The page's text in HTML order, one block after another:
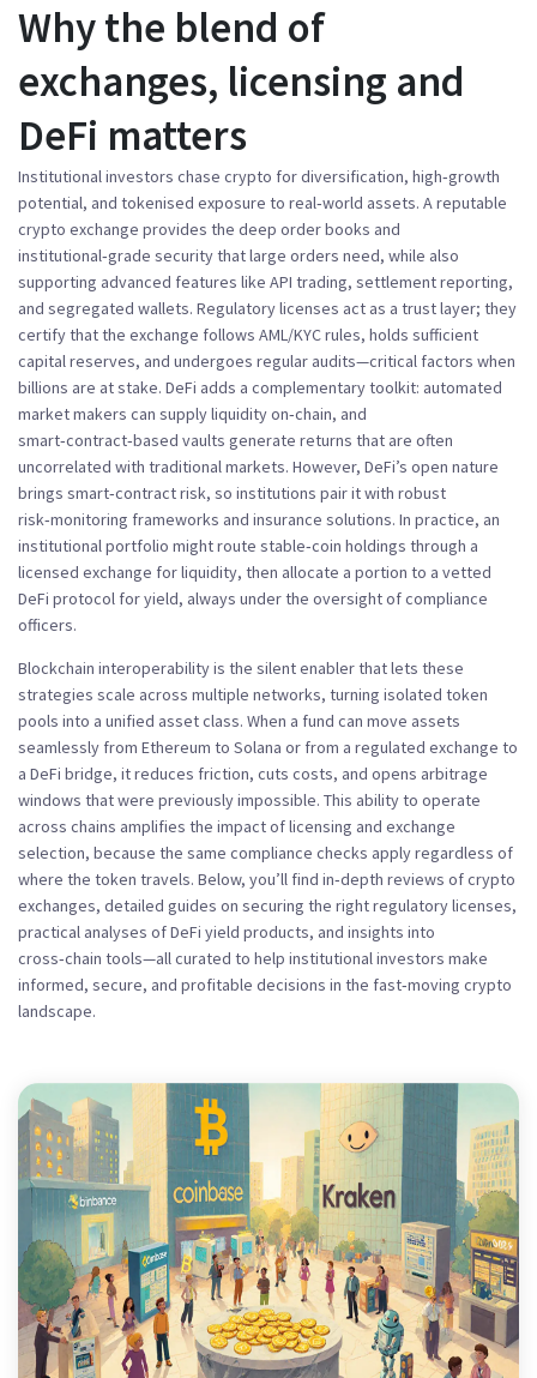
Why the blend of
exchanges, licensing and
DeFi matters
Institutional investors chase crypto for diversification, high‑growth
potential, and tokenised exposure to real‑world assets. A reputable
crypto exchange provides the deep order books and
institutional‑grade security that large orders need, while also
supporting advanced features like API trading, settlement reporting,
and segregated wallets. Regulatory licenses act as a trust layer; they
certify that the exchange follows AML/KYC rules, holds sufficient
capital reserves, and undergoes regular audits—critical factors when
billions are at stake. DeFi adds a complementary toolkit: automated
market makers can supply liquidity on‑chain, and
smart‑contract‑based vaults generate returns that are often
uncorrelated with traditional markets. However, DeFi’s open nature
brings smart‑contract risk, so institutions pair it with robust
risk‑monitoring frameworks and insurance solutions. In practice, an
institutional portfolio might route stable‑coin holdings through a
licensed exchange for liquidity, then allocate a portion to a vetted
DeFi protocol for yield, always under the oversight of compliance
officers.
Blockchain interoperability is the silent enabler that lets these
strategies scale across multiple networks, turning isolated token
pools into a unified asset class. When a fund can move assets
seamlessly from Ethereum to Solana or from a regulated exchange to
a DeFi bridge, it reduces friction, cuts costs, and opens arbitrage
windows that were previously impossible. This ability to operate
across chains amplifies the impact of licensing and exchange
selection, because the same compliance checks apply regardless of
where the token travels. Below, you’ll find in‑depth reviews of crypto
exchanges, detailed guides on securing the right regulatory licenses,
practical analyses of DeFi yield products, and insights into
cross‑chain tools—all curated to help institutional investors make
informed, secure, and profitable decisions in the fast‑moving crypto
landscape.